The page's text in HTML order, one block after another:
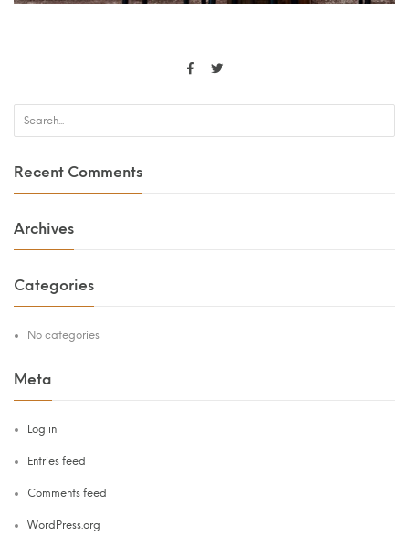
Recent Comments
Archives
Categories
No categories
Meta
Log in
Entries feed
Comments feed
WordPress.org